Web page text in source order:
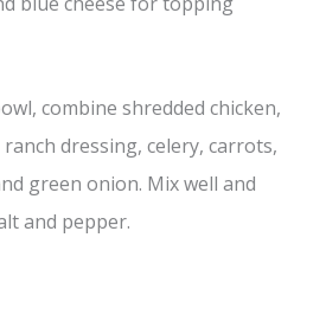
combine shredded chicken,
dressing, celery, carrots,
green onion. Mix well and
and pepper.